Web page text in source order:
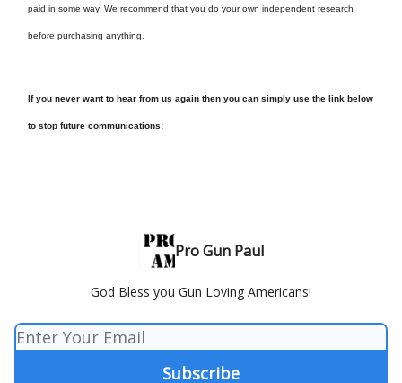
paid in some way. We recommend that you do your own independent research
before purchasing anything.
If you never want to hear from us again then you can simply use the link below
to stop future communications:
Pro Gun Paul
God Bless you Gun Loving Americans!